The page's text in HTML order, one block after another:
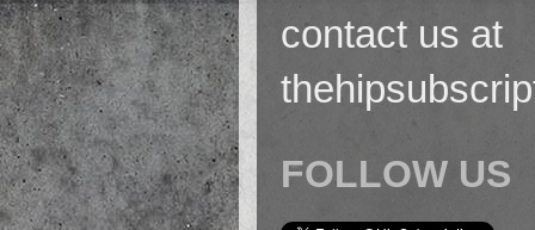
contact us at
FOLLOW US